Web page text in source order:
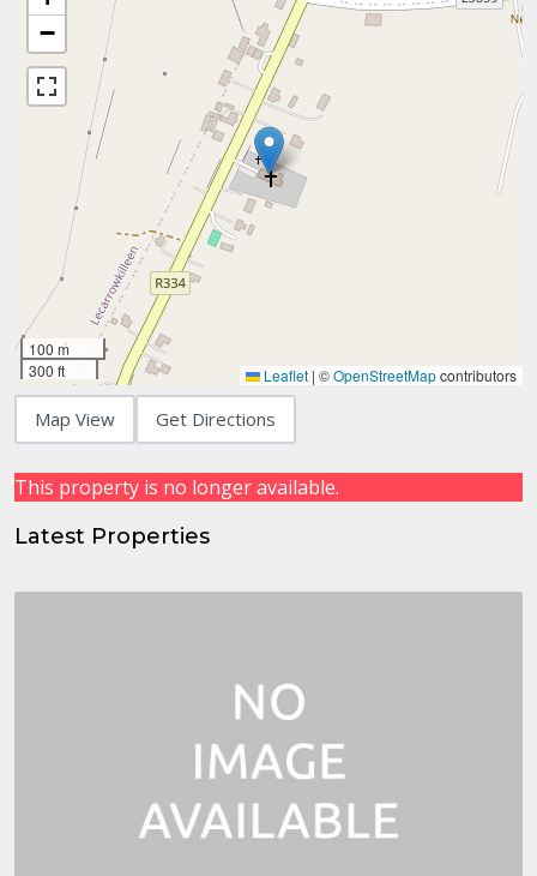
−
100 m
300 ft
Leaflet | ©OpenStreetMapcontributors
Map View Get Directions
This property is no longer available.
Latest Properties